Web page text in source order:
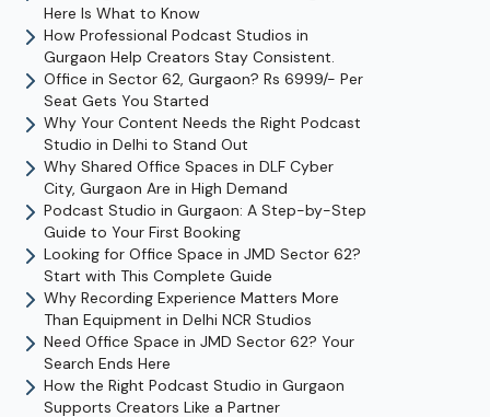
Here Is What to Know
How Professional Podcast Studios in
Gurgaon Help Creators Stay Consistent.
Office in Sector 62, Gurgaon? Rs 6999/- Per
Seat Gets You Started
Why Your Content Needs the Right Podcast
Studio in Delhi to Stand Out
Why Shared Office Spaces in DLF Cyber
City, Gurgaon Are in High Demand
Podcast Studio in Gurgaon: A Step-by-Step
Guide to Your First Booking
Looking for Office Space in JMD Sector 62?
Start with This Complete Guide
Why Recording Experience Matters More
Than Equipment in Delhi NCR Studios
Need Office Space in JMD Sector 62? Your
Search Ends Here
How the Right Podcast Studio in Gurgaon
Supports Creators Like a Partner